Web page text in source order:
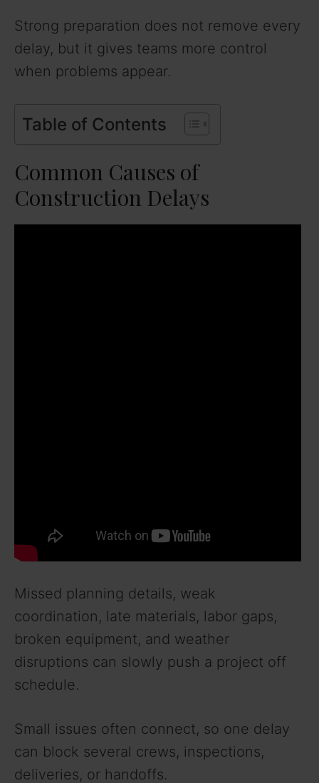
Strong preparation does not remove every
delay, but it gives teams more control
when problems appear.
Table of Contents
Common Causes of
Construction Delays
Missed planning details, weak
coordination, late materials, labor gaps,
broken equipment, and weather
disruptions can slowly push a project off
schedule.
Small issues often connect, so one delay
can block several crews, inspections,
deliveries, or handoffs.